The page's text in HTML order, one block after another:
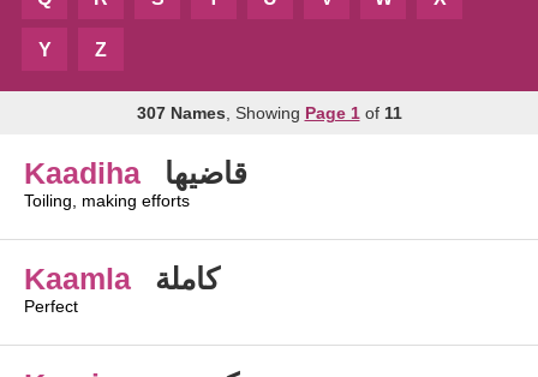
Y Z
307 Names , Showing Page 1of 11
Kaadiha قاضيها
Toiling, making efforts
Kaamla كاملة
Perfect